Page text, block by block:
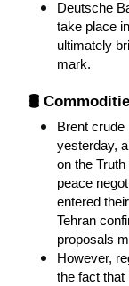
Deutsche
take place
ultimately
mark.
🛢️
Brent
yesterday,
on the
peace
entered
Tehran
proposals
However,
the fact that